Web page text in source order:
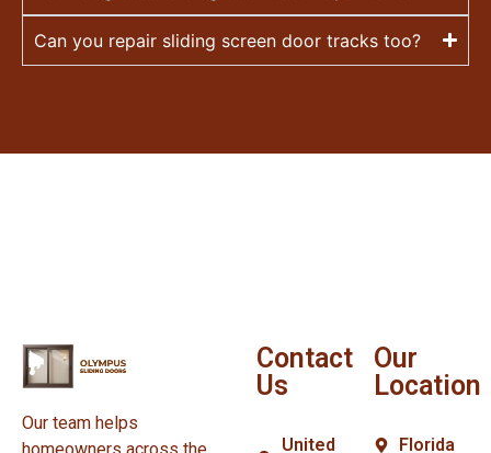
Can you repair sliding screen door tracks too?
Our team helps
Contact
Us
United
Our
Location
Florida